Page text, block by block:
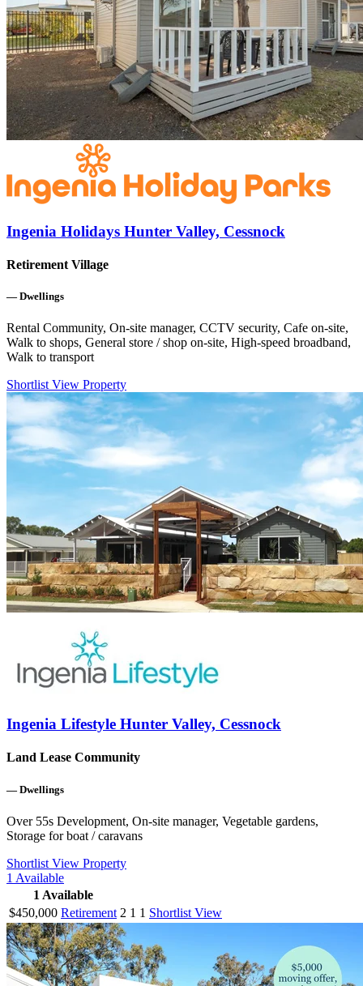
Ingenia Holidays Hunter Valley, Cessnock
Retirement Village
— Dwellings
Rental Community, On-site manager, CCTV security, Cafe on-site,
Walk to shops, General store / shop on-site, High-speed broadband,
Walk to transport
Shortlist View Property
Ingenia Lifestyle Hunter Valley, Cessnock
Land Lease Community
— Dwellings
Over 55s Development, On-site manager, Vegetable gardens,
Storage for boat / caravans
Shortlist View Property
1 Available
1 Available
$450,000 Retirement 2 1 1 Shortlist View